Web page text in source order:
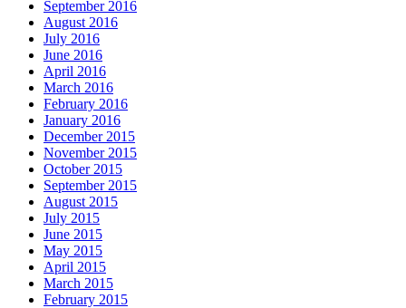
September 2016
August 2016
July 2016
June 2016
April 2016
March 2016
February 2016
January 2016
December 2015
November 2015
October 2015
September 2015
August 2015
July 2015
June 2015
May 2015
April 2015
March 2015
February 2015